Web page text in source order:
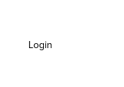
Login